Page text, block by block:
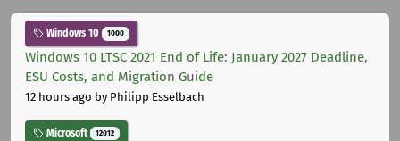
Windows 10 1000
Windows 10 LTSC 2021 End of Life: January 2027 Deadline,
ESU Costs, and Migration Guide
12 hours ago by Philipp Esselbach
Microsoft 12012